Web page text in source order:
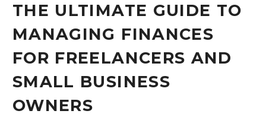
THE ULTIMATE GUIDE TO
MANAGING FINANCES
FOR FREELANCERS AND
SMALL BUSINESS
OWNERS